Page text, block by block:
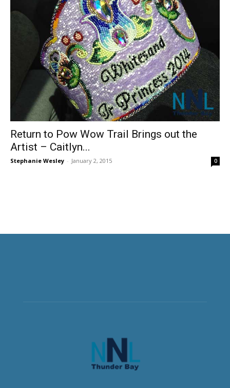
Return to Pow Wow Trail Brings out the
Artist – Caitlyn...
Stephanie Wesley - January 2, 2015 0